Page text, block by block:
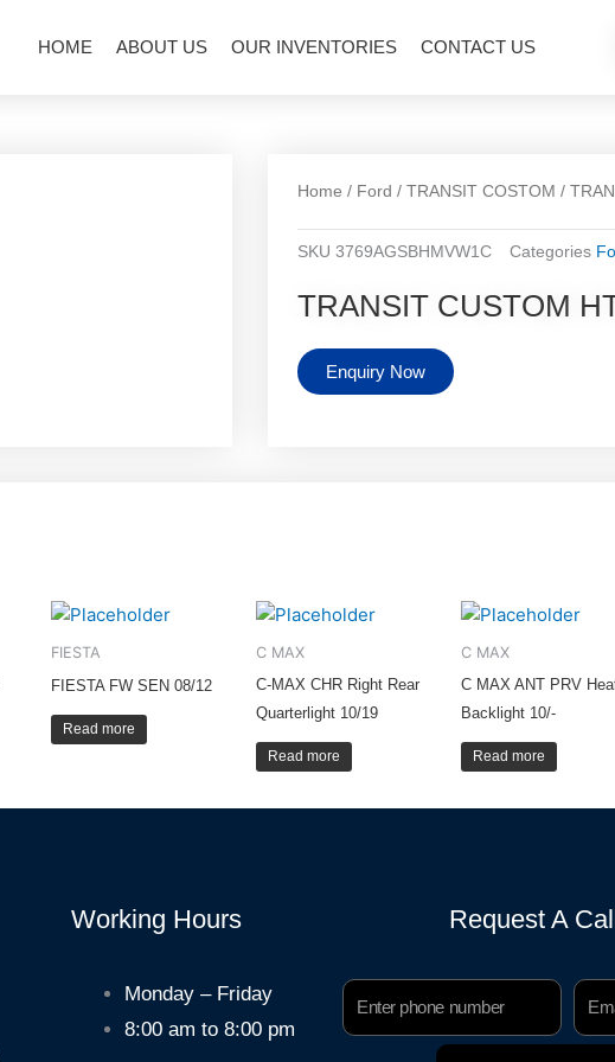
HOME ABOUT US OUR INVENTORIES CONTACT US
Home / Ford / TRANSIT COSTOM /
SKU 3769AGSBHMVW1C Categories
TRANSIT CUSTOM
Enquiry Now
FIESTA
FIESTA FW SEN 08/12
Read more
C MAX
C-MAX CHR Right Rear
Quarterlight 10/19
Read more
C MAX
C MAX ANT PRV
Backlight 10/-
Read more
Working Hours
Monday – Friday
8:00 am to 8:00 pm
Request A
Phone
Number
Email